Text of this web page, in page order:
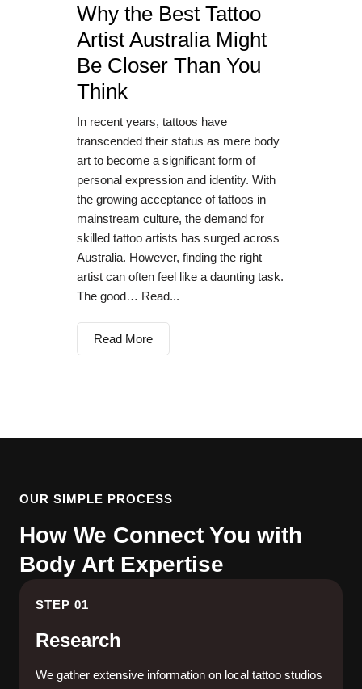
Why the Best Tattoo
Artist Australia Might
Be Closer Than You
Think
In recent years, tattoos have
transcended their status as mere body
art to become a significant form of
personal expression and identity. With
the growing acceptance of tattoos in
mainstream culture, the demand for
skilled tattoo artists has surged across
Australia. However, finding the right
artist can often feel like a daunting task.
The good… Read...
Read More
OUR SIMPLE PROCESS
How We Connect You with
Body Art Expertise
STEP 01
Research
We gather extensive information on local tattoo studios